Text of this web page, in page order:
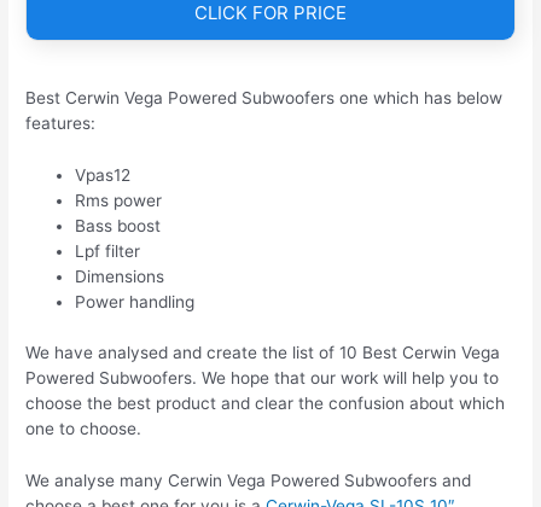
CLICK FOR PRICE
Best Cerwin Vega Powered Subwoofers one which has below
features:
Vpas12
Rms power
Bass boost
Lpf filter
Dimensions
Power handling
We have analysed and create the list of 10 Best Cerwin Vega
Powered Subwoofers. We hope that our work will help you to
choose the best product and clear the confusion about which
one to choose.
We analyse many Cerwin Vega Powered Subwoofers and